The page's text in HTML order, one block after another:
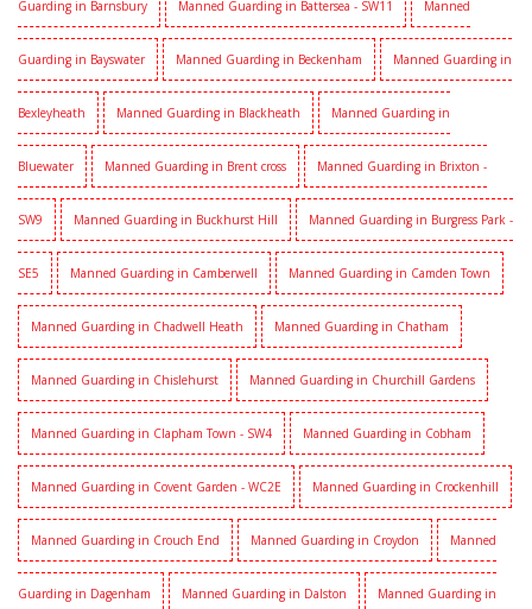
Guarding in Barnsbury Manned Guarding in Battersea - SW11 Manned
Guarding in Bayswater Manned Guarding in Beckenham Manned Guarding in
Bexleyheath Manned Guarding in Blackheath Manned Guarding in
Bluewater Manned Guarding in Brent cross Manned Guarding in Brixton -
SW9 Manned Guarding in Buckhurst Hill Manned Guarding in Burgress Park -
SE5 Manned Guarding in Camberwell Manned Guarding in Camden Town
Manned Guarding in Chadwell Heath Manned Guarding in Chatham
Manned Guarding in Chislehurst Manned Guarding in Churchill Gardens
Manned Guarding in Clapham Town - SW4 Manned Guarding in Cobham
Manned Guarding in Covent Garden - WC2E Manned Guarding in Crockenhill
Manned Guarding in Crouch End Manned Guarding in Croydon Manned
Guarding in Dagenham Manned Guarding in Dalston Manned Guarding in